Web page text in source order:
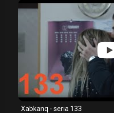
Xabkanq - seria 133